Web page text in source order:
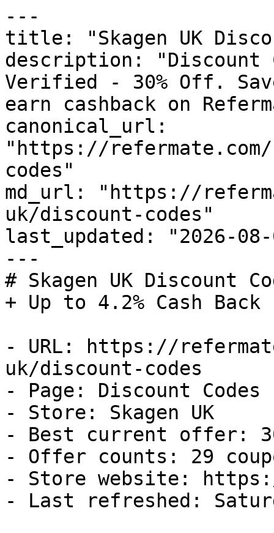
---
title: "Skagen UK
description: "Discount
Verified - 30% Off.
earn cashback on
canonical_url:
"https://
codes"
md_url: "https://
uk/discount-codes"
last_updated: "2026-08-
---
# Skagen UK Discount
+ Up to 4.2% Cash Back
- URL: https://
uk/discount-codes
- Page: Discount Codes
- Store: Skagen UK
- Best current offer:
- Offer counts: 29
- Store website: https://
- Last refreshed: